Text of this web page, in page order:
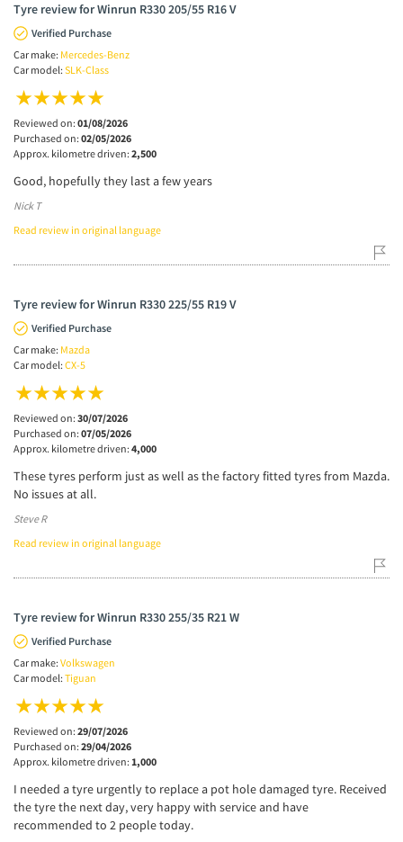
Tyre review for Winrun R330 205/55 R16 V
Verified Purchase
Car make: Mercedes-Benz
Car model: SLK-Class
Reviewed on: 01/08/2026
Purchased on: 02/05/2026
Approx. kilometre driven: 2,500
Good, hopefully they last a few years
Nick T
Read review in original language
Tyre review for Winrun R330 225/55 R19 V
Verified Purchase
Car make: Mazda
Car model: CX-5
Reviewed on: 30/07/2026
Purchased on: 07/05/2026
Approx. kilometre driven: 4,000
These tyres perform just as well as the factory fitted tyres from Mazda.
No issues at all.
Steve R
Read review in original language
Tyre review for Winrun R330 255/35 R21 W
Verified Purchase
Car make: Volkswagen
Car model: Tiguan
Reviewed on: 29/07/2026
Purchased on: 29/04/2026
Approx. kilometre driven: 1,000
I needed a tyre urgently to replace a pot hole damaged tyre. Received
the tyre the next day, very happy with service and have
recommended to 2 people today.